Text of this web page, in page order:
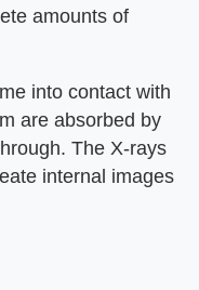
amounts of
into contact with
are absorbed by
The X-rays
internal images